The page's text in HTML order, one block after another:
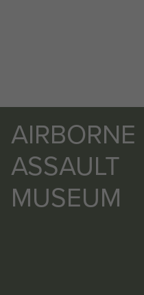
AIRBORNE
ASSAULT
MUSEUM